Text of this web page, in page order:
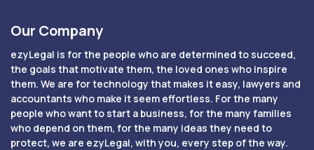
Our Company
ezyLegal is for the people who are determined to succeed,
the goals that motivate them, the loved ones who inspire
them. We are for technology that makes it easy, lawyers and
accountants who make it seem effortless. For the many
people who want to start a business, for the many families
who depend on them, for the many ideas they need to
protect, we are ezyLegal, with you, every step of the way.